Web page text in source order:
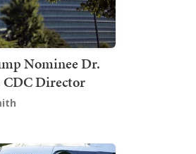
Nominee Dr.
CDC Director